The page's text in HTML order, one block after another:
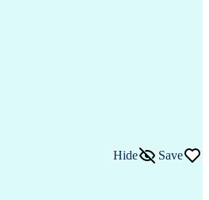
Functions
Hide Save